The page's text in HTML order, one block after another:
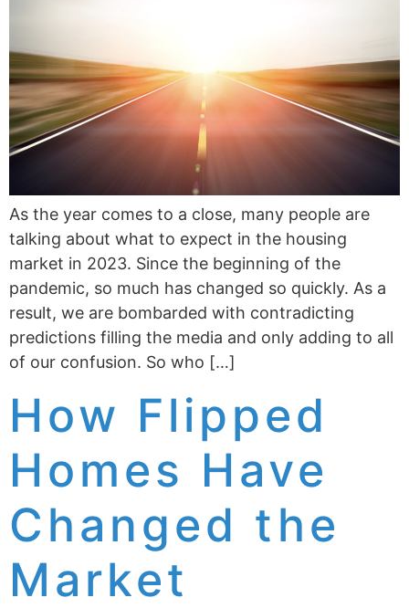
As the year comes to a close, many people are
talking about what to expect in the housing
market in 2023. Since the beginning of the
pandemic, so much has changed so quickly. As a
result, we are bombarded with contradicting
predictions filling the media and only adding to all
of our confusion. So who […]
How Flipped
Homes Have
Changed the
Market